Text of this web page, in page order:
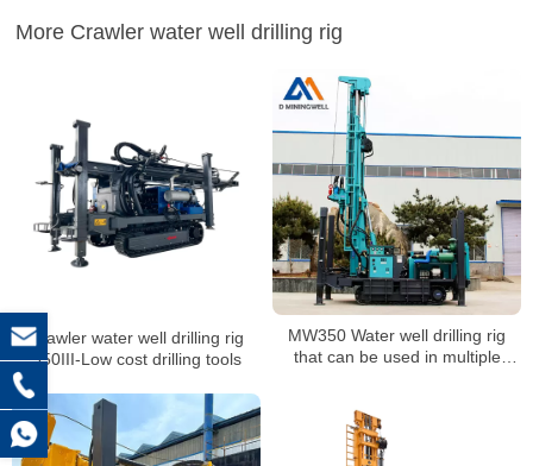
More Crawler water well drilling rig
Crawler water well drilling rig
350III-Low cost drilling tools
MW350 Water well drilling rig
that can be used in multiple